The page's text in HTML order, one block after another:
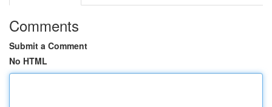
Comments
Submit a Comment
No HTML